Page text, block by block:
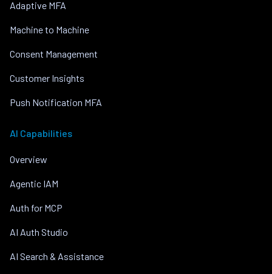
Adaptive MFA
Machine to Machine
Consent Management
Customer Insights
Push Notification MFA
AI Capabilities
Overview
Agentic IAM
Auth for MCP
AI Auth Studio
AI Search & Assistance